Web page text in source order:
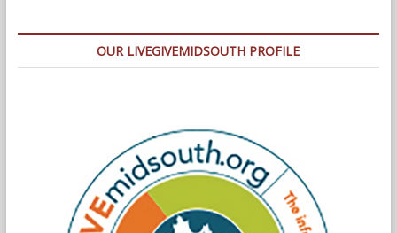
OUR LIVEGIVEMIDSOUTH PROFILE